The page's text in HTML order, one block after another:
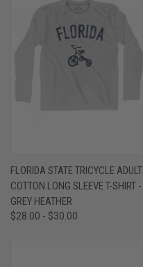
FLORIDA STATE TRICYCLE ADULT
COTTON LONG SLEEVE T-SHIRT -
GREY HEATHER
$28.00 - $30.00